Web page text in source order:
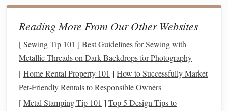
certainty. They include:
Health insurance premiums : The monthly
Co-pays anddeductibles: The amount you pay out
ofpocketforhealthcareservices before
begins to covercosts.
Reading More From Our Other Websites
[Sewing Tip 101 ] Best Guidelines for Sewing with
Metallic Threads on Dark Backdrops for Photography
[Home Rental Property 101 ] How to Successfully Market
Pet-Friendly Rentals to Responsible Owners
[Metal Stamping Tip 101 ] Top 5 Design Tips to